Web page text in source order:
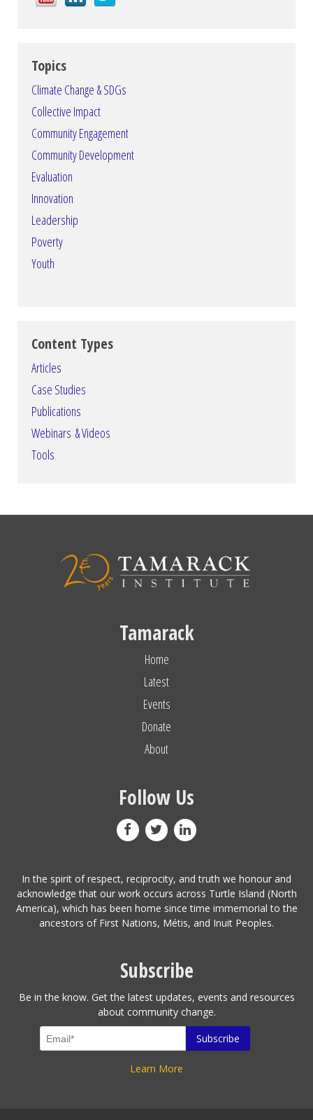
Topics
Climate Change & SDGs
Collective Impact
Community Engagement
Community Development
Evaluation
Innovation
Leadership
Poverty
Youth
Content Types
Articles
Case Studies
Publications
Webinars & Videos
Tools
Tamarack
Home
Latest
Events
Donate
About
Follow Us
In the spirit of respect, reciprocity, and truth we honour and
acknowledge that our work occurs across Turtle Island (North
America), which has been home since time immemorial to the
ancestors of First Nations, Métis, and Inuit Peoples.
Subscribe
Be in the know. Get the latest updates, events and resources
about community change.
Learn More